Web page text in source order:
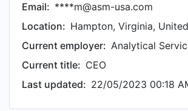
Email: ****m@asm-usa.com
Location: Hampton, Virginia,
Current employer:
Current title: CEO
Last updated: 22/05/2023 00:18